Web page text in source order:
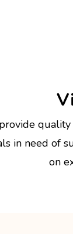
in need of
on